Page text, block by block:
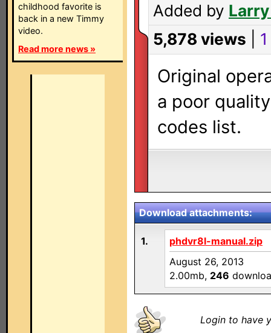
childhood favorite is
back in a new Timmy
video.
Read more news »
Added by
5,878 views
Original
a poor
codes list.
Download attachments:
1.
phdvr8l-manual.zip
August 26, 2013
2.00mb, 246
Login to have